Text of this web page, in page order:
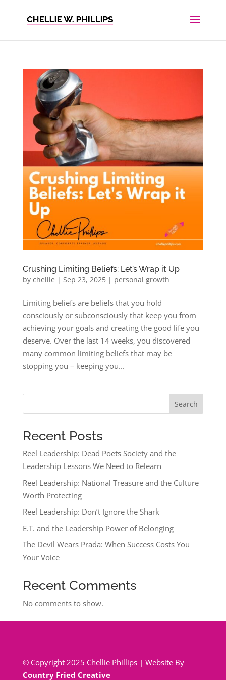
Crushing Limiting Beliefs: Let’s Wrap it Up
by chellie | Sep 23, 2025| personal growth
Limiting beliefs are beliefs that you hold
consciously or subconsciously that keep you from
achieving your goals and creating the good life you
deserve. Over the last 14 weeks, you discovered
many common limiting beliefs that may be
stopping you – keeping you...
Search
Recent Posts
Reel Leadership: Dead Poets Society and the
Leadership Lessons We Need to Relearn
Reel Leadership: National Treasure and the Culture
Worth Protecting
Reel Leadership: Don’t Ignore the Shark
E.T. and the Leadership Power of Belonging
The Devil Wears Prada: When Success Costs You
Your Voice
Recent Comments
No comments to show.
© Copyright 2025 Chellie Phillips | Website By
Country Fried Creative